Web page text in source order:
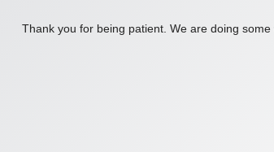
Thank you for being patient. We are doing